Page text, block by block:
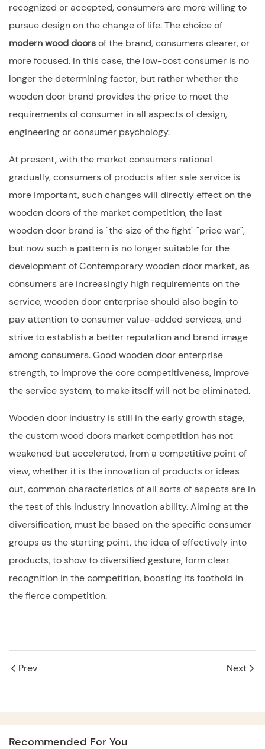
recognized or accepted, consumers are more willing to
pursue design on the change of life. The choice of
modern wood doorsof the brand, consumers clearer, or
more focused. In this case, the low-cost consumer is no
longer the determining factor, but rather whether the
wooden door brand provides the price to meet the
requirements of consumer in all aspects of design,
engineering or consumer psychology.
At present, with the market consumers rational
gradually, consumers of products after sale service is
more important, such changes will directly effect on the
wooden doors of the market competition, the last
wooden door brand is "the size of the fight" "price war",
but now such a pattern is no longer suitable for the
development of Contemporary wooden door market, as
consumers are increasingly high requirements on the
service, wooden door enterprise should also begin to
pay attention to consumer value-added services, and
strive to establish a better reputation and brand image
among consumers. Good wooden door enterprise
strength, to improve the core competitiveness, improve
the service system, to make itself will not be eliminated.
Wooden door industry is still in the early growth stage,
thecustom wood doors market competition has not
weakened but accelerated, from a competitive point of
view, whether it is the innovation of products or ideas
out, common characteristics of all sorts of aspects are in
the test of this industry innovation ability. Aiming at the
diversification, must be based on the specific consumer
groups as the starting point, the idea of effectively into
products, to show to diversified gesture, form clear
recognition in the competition, boosting its foothold in
the fierce competition.
Prev Next
Recommended For You